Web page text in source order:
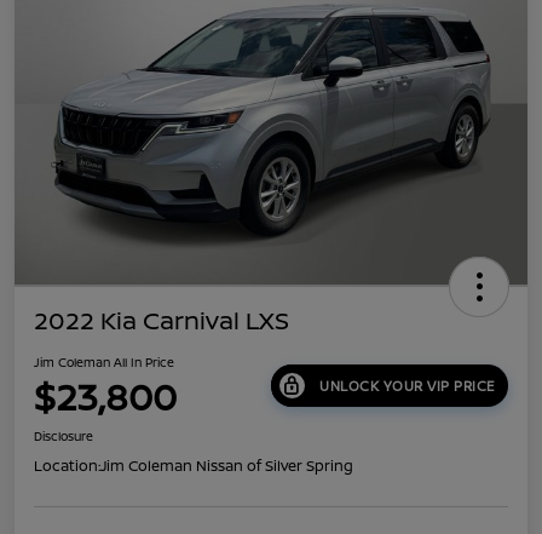
2022 Kia Carnival LXS
Jim Coleman All In Price
$23,800 UNLOCK YOUR VIP PRICE
Disclosure
Location:Jim Coleman Nissan of Silver Spring